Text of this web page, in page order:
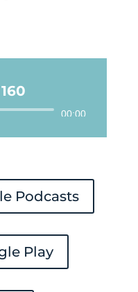
00:00
Podcasts
Play